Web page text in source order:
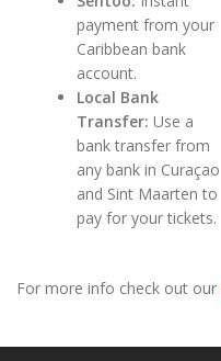
payment from your
Caribbean bank
account.
Local Bank
Transfer: Use a
bank transfer from
any bank in Curaçao
and Sint Maarten to
pay for your tickets.
For more info check out our